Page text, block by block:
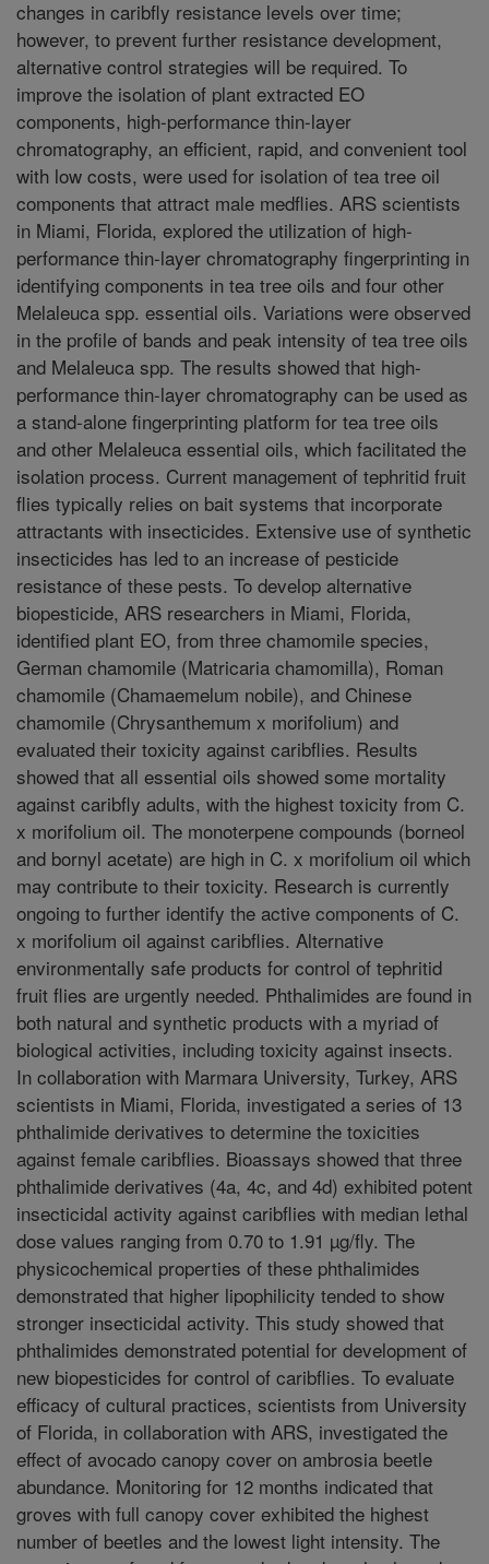
changes in caribfly resistance levels over time;
however, to prevent further resistance development,
alternative control strategies will be required. To
improve the isolation of plant extracted EO
components, high-performance thin-layer
chromatography, an efficient, rapid, and convenient tool
with low costs, were used for isolation of tea tree oil
components that attract male medflies. ARS scientists
in Miami, Florida, explored the utilization of high-
performance thin-layer chromatography fingerprinting in
identifying components in tea tree oils and four other
Melaleuca spp. essential oils. Variations were observed
in the profile of bands and peak intensity of tea tree oils
and Melaleuca spp. The results showed that high-
performance thin-layer chromatography can be used as
a stand-alone fingerprinting platform for tea tree oils
and other Melaleuca essential oils, which facilitated the
isolation process. Current management of tephritid fruit
flies typically relies on bait systems that incorporate
attractants with insecticides. Extensive use of synthetic
insecticides has led to an increase of pesticide
resistance of these pests. To develop alternative
biopesticide, ARS researchers in Miami, Florida,
identified plant EO, from three chamomile species,
German chamomile (Matricaria chamomilla), Roman
chamomile (Chamaemelum nobile), and Chinese
chamomile (Chrysanthemum x morifolium) and
evaluated their toxicity against caribflies. Results
showed that all essential oils showed some mortality
against caribfly adults, with the highest toxicity from C.
x morifolium oil. The monoterpene compounds (borneol
and bornyl acetate) are high in C. x morifolium oil which
may contribute to their toxicity. Research is currently
ongoing to further identify the active components of C.
x morifolium oil against caribflies. Alternative
environmentally safe products for control of tephritid
fruit flies are urgently needed. Phthalimides are found in
both natural and synthetic products with a myriad of
biological activities, including toxicity against insects.
In collaboration with Marmara University, Turkey, ARS
scientists in Miami, Florida, investigated a series of 13
phthalimide derivatives to determine the toxicities
against female caribflies. Bioassays showed that three
phthalimide derivatives (4a, 4c, and 4d) exhibited potent
insecticidal activity against caribflies with median lethal
dose values ranging from 0.70 to 1.91 µg/fly. The
physicochemical properties of these phthalimides
demonstrated that higher lipophilicity tended to show
stronger insecticidal activity. This study showed that
phthalimides demonstrated potential for development of
new biopesticides for control of caribflies. To evaluate
efficacy of cultural practices, scientists from University
of Florida, in collaboration with ARS, investigated the
effect of avocado canopy cover on ambrosia beetle
abundance. Monitoring for 12 months indicated that
groves with full canopy cover exhibited the highest
number of beetles and the lowest light intensity. The